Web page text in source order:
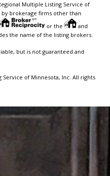
Multiple Listing Service of
by brokerage firms other than
or the
and
the name of the listing brokers.
but is not guaranteed and
Service of Minnesota, Inc. All rights